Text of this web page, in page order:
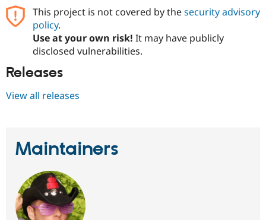
Drupal for
Forum
Drupal
This project is not covered by thesecurity advisory
policy.
Use at your own risk! It may have publicly
disclosed vulnerabilities.
Releases
View all releases
Maintainers